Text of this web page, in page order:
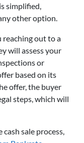
simplified,
other option.
reaching out to a
will assess your
or
based on its
offer, the buyer
steps, which will
sale process,